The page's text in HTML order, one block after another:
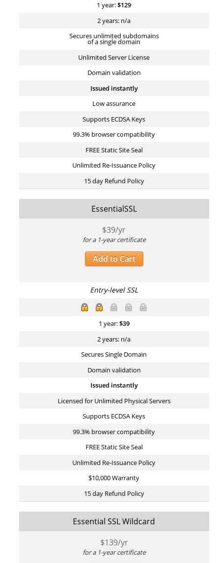
1 year:$129
2 years: n/a
Secures unlimited subdomains
of a single domain
Unlimited Server License
Domain validation
Issued instantly
Low assurance
Supports ECDSA Keys
99.3% browser compatibility
FREE Static Site Seal
Unlimited Re-Issuance Policy
15 day Refund Policy
EssentialSSL
$39/yr
for a 1-year certificate
Add to Cart
Entry-level SSL
1 year:$39
2 years: n/a
Secures Single Domain
Domain validation
Issued instantly
Licensed for Unlimited Physical Servers
Supports ECDSA Keys
99.3% browser compatibility
FREE Static Site Seal
Unlimited Re-Issuance Policy
$10,000 Warranty
15 day Refund Policy
Essential SSL Wildcard
$139/yr
for a 1-year certificate